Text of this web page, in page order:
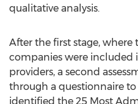
qualitative analysis.
After the first stage, where
companies were included
providers, a second
through a questionnaire to
identified the 25 Most